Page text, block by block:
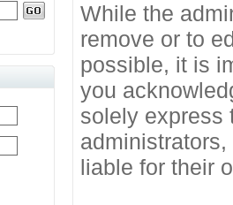
While the
remove or to
possible, it is
you
solely express
liable for their